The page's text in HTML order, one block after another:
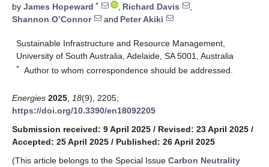
by James Hopeward * , Richard Davis
,
Shannon O’Connor
and Peter Akiki
Sustainable Infrastructure and Resource Management,
University of South Australia, Adelaide, SA 5001, Australia
* Author to whom correspondence should be addressed.
Energies 2025 18(9), 2205;
https://doi.org/10.3390/en18092205
Submission received: 9 April 2025 / Revised: 23 April 2025 /
Accepted: 25 April 2025 / Published: 26 April 2025
(This article belongs to the Special Issue Carbon Neutrality